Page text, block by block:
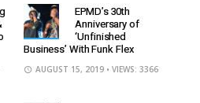
EPMD’s 30th
Anniversary of
‘Unfinished
Business’ With Funk Flex
AUGUST 15, 2019 • VIEWS: 3366